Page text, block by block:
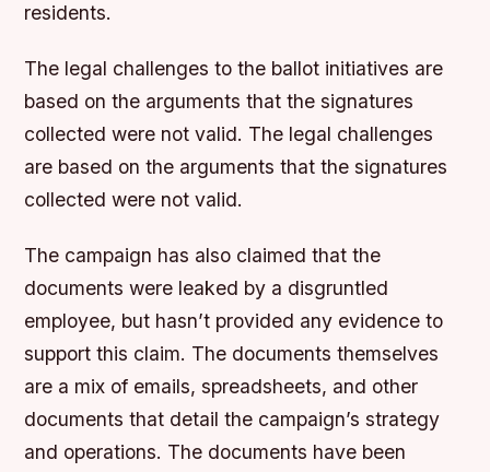
residents.
The legal challenges to the ballot initiatives are
based on the arguments that the signatures
collected were not valid. The legal challenges
are based on the arguments that the signatures
collected were not valid.
The campaign has also claimed that the
documents were leaked by a disgruntled
employee, but hasn’t provided any evidence to
support this claim. The documents themselves
are a mix of emails, spreadsheets, and other
documents that detail the campaign’s strategy
and operations. The documents have been